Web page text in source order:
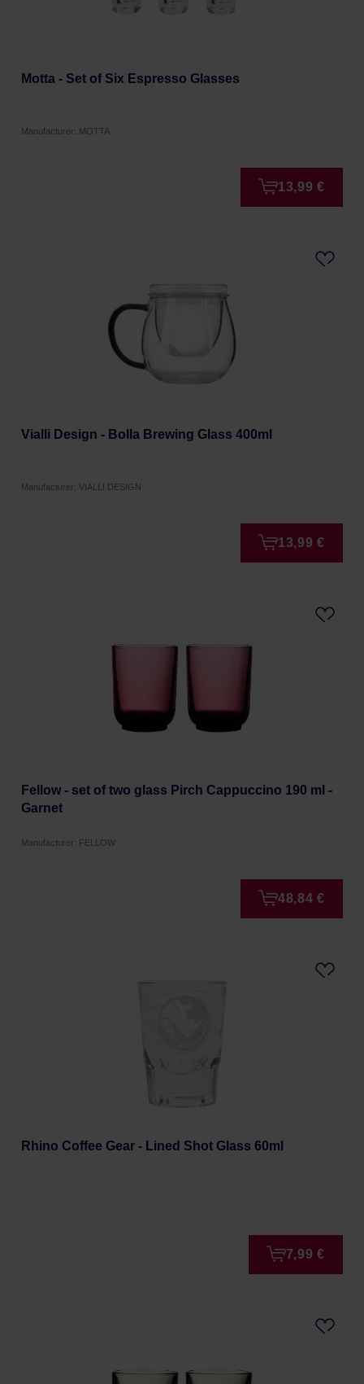
Motta - Set of Six Espresso Glasses
Manufacturer: MOTTA
13,99 €
Vialli Design - Bolla Brewing Glass 400ml
Manufacturer: VIALLI DESIGN
13,99 €
Fellow - set of two glass Pirch Cappuccino 190 ml -
Garnet
Manufacturer: FELLOW
48,84 €
Rhino Coffee Gear - Lined Shot Glass 60ml
7,99 €